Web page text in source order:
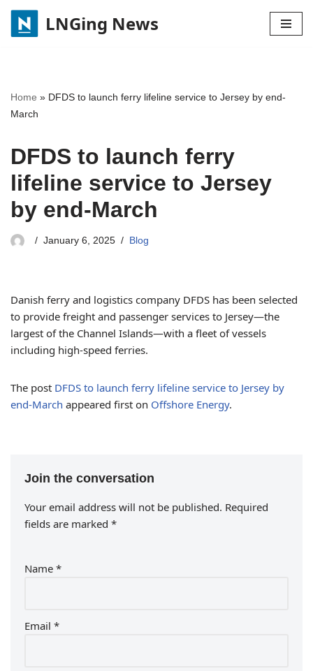
Skip
LNGing News
Home » DFDS to launch ferry lifeline service to Jersey by end-
March
DFDS to launch ferry
lifeline service to Jersey
by end-March
January 6, 2025 Blog
Danish ferry and logistics company DFDS has been selected
to provide freight and passenger services to Jersey—the
largest of the Channel Islands—with a fleet of vessels
including high-speed ferries.
The post DFDS to launch ferry lifeline service to Jersey by
end-March appeared first on Offshore Energy.
Join the conversation
Your email address will not be published. Required
fields are marked *
Name *
Email *